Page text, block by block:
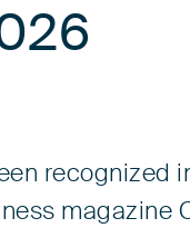
recognized
magazine